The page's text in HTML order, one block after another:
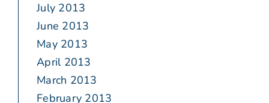
July 2013
June 2013
May 2013
April 2013
March 2013
February 2013